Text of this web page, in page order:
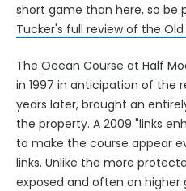
short game than here, so be
Tucker's full review of the
The Ocean Course at Half
in 1997 in anticipation of the
years later, brought an
the property. A 2009 "links
to make the course appear
links. Unlike the more
exposed and often on higher